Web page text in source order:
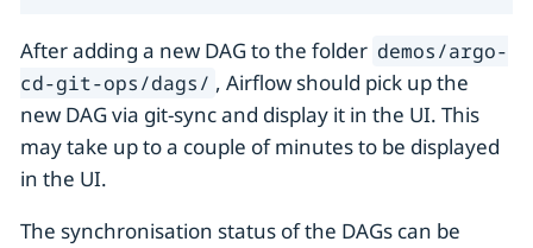
After adding a new DAG to the folder demos/argo-
cd-git-ops/dags/ , Airflow should pick up the
new DAG via git-sync and display it in the UI. This
may take up to a couple of minutes to be displayed
in the UI.
The synchronisation status of the DAGs can be